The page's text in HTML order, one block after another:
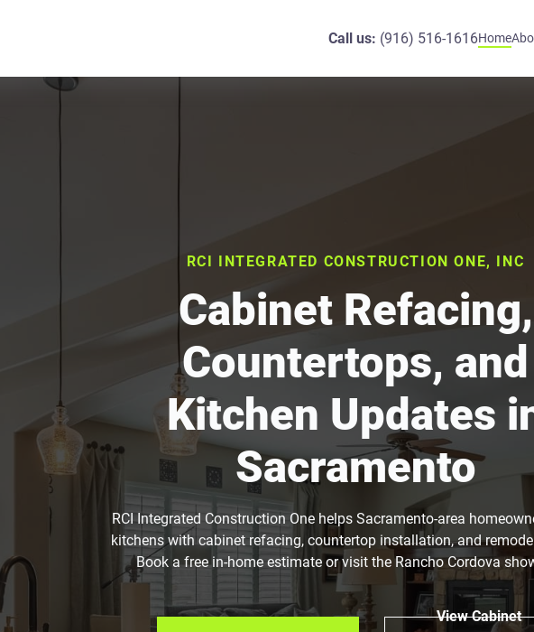
Call us: (916) 516-1616Home
RCI INTEGRATED CONSTRUCTION ONE, INC
Cabinet Refacing,
Countertops, and
Kitchen Updates
Sacramento
RCI Integrated Construction One helps Sacramento-area
kitchens with cabinet refacing, countertop installation, and
Book a free in-home estimate or visit the Rancho Cordova
View Cabinet